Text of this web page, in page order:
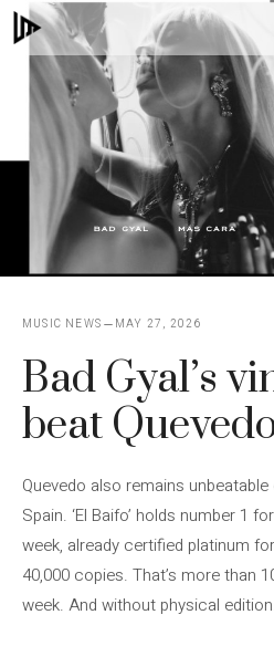
Skip
to
content
MUSIC NEWS MAY 27, 2026
Bad Gyal’s
beat
Quevedo also remains
Spain. ‘El Baifo’ holds number 1
week, already certified platinum
40,000 copies. That’s more than
week. And without physical